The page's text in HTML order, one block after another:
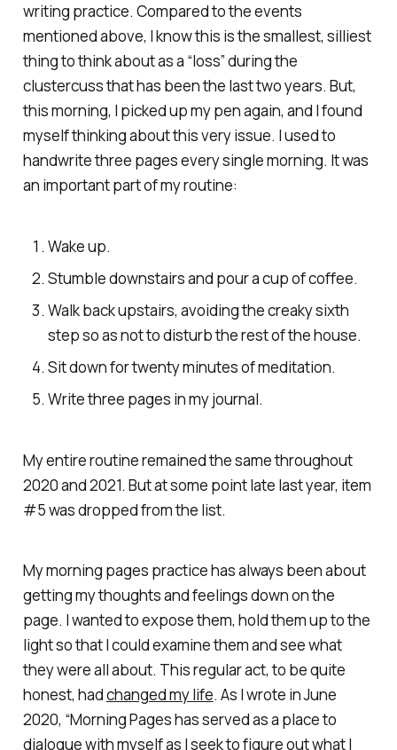
writing practice. Compared to the events
mentioned above, I know this is the smallest, silliest
thing to think about as a “loss” during the
clustercuss that has been the last two years. But,
this morning, I picked up my pen again, and I found
myself thinking about this very issue. I used to
handwrite three pages every single morning. It was
an important part of my routine:
Wake up.
Stumble downstairs and pour a cup of coffee.
Walk back upstairs, avoiding the creaky sixth
step so as not to disturb the rest of the house.
Sit down for twenty minutes of meditation.
Write three pages in my journal.
My entire routine remained the same throughout
2020 and 2021. But at some point late last year, item
#5 was dropped from the list.
My morning pages practice has always been about
getting my thoughts and feelings down on the
page. I wanted to expose them, hold them up to the
light so that I could examine them and see what
they were all about. This regular act, to be quite
honest, hadchanged my life. As I wrote in June
2020, “Morning Pages has served as a place to
dialogue with myself as I seek to figure out what I